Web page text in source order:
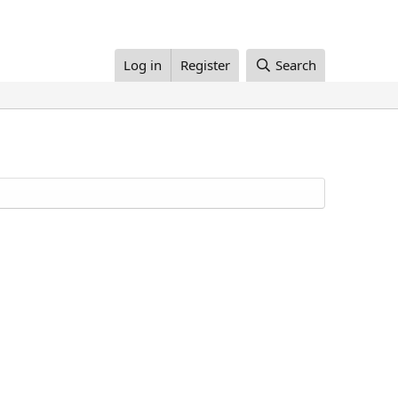
Log in Register Search